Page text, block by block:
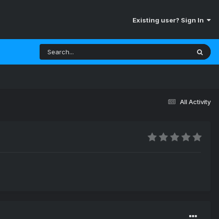
Existing user? Sign In
All Activity